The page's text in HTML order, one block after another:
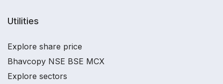
Utilities
Explore share price
Bhavcopy NSE BSE MCX
Explore sectors